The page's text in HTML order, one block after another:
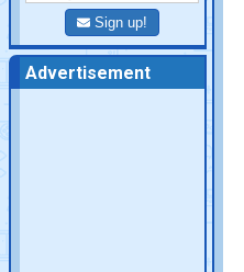
Sign up!
Advertisement